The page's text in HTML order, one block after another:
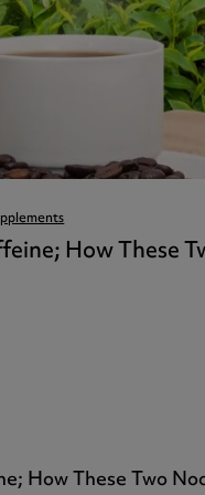
- GOLD
360 - GOLD
360
Strength
How These
How These Two